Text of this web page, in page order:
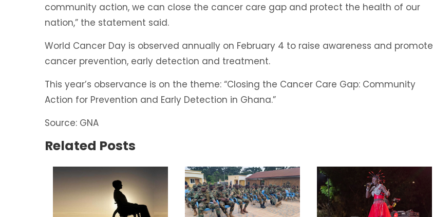
community action, we can close the cancer care gap and protect the health of our
nation,” the statement said.
World Cancer Day is observed annually on February 4 to raise awareness and promote
cancer prevention, early detection and treatment.
This year’s observance is on the theme: “Closing the Cancer Care Gap: Community
Action for Prevention and Early Detection in Ghana.”
Source: GNA
Related Posts